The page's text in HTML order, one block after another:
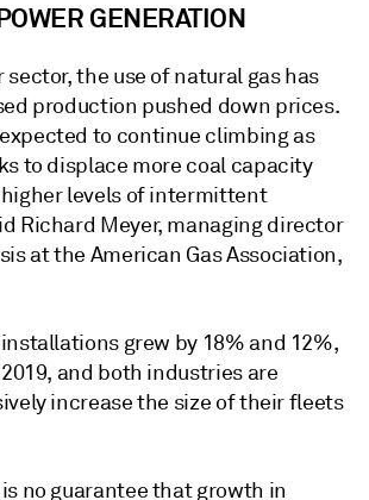
GENERATION
sector, the use of natural gas has
production pushed down prices.
to continue climbing as
to displace more coal capacity
levels of intermittent
Richard Meyer, managing director
at the American Gas Association,
grew by 18% and 12%,
and both industries are
increase the size of their fleets
no guarantee that growth in